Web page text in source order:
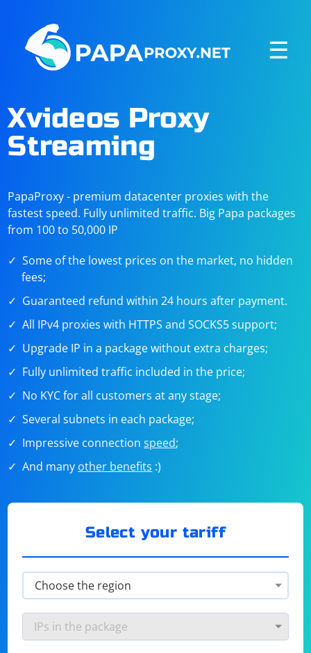
☰
Xvideos Proxy
Streaming
PapaProxy - premium datacenter proxies with the
fastest speed. Fully unlimited traffic. Big Papa packages
from 100 to 50,000 IP
Some of the lowest prices on the market, no hidden
fees;
Guaranteed refund within 24 hours after payment.
All IPv4 proxies with HTTPS and SOCKS5 support;
Upgrade IP in a package without extra charges;
Fully unlimited traffic included in the price;
No KYC for all customers at any stage;
Several subnets in each package;
Impressive connectionspeed;
And many other benefits :)
Select your tariff